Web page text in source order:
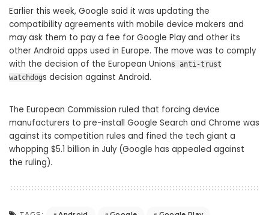
Earlier this week, Google said it was updating the
compatibility agreements with mobile device makers and
may ask them to pay a fee for Google Play and other its
other Android apps used in Europe. The move was to comply
with the decision of the European Unions anti-trust
watchdogs decision against Android.
The European Commission ruled that forcing device
manufacturers to pre-install Google Search and Chrome was
against its competition rules and fined the tech giant a
whopping $5.1 billion in July (Google has appealed against
the ruling).